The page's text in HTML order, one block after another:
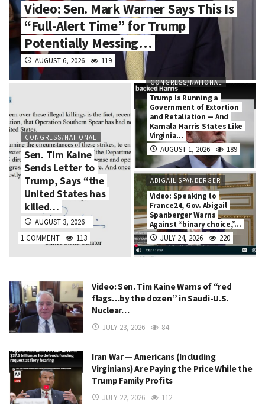
Video: Sen. Mark Warner Says This Is
“Full-Alert Time” for Trump
Potentially Messing…
AUGUST 6, 2026 119
CONGRESS/NATIONAL
Sen. Tim Kaine
Sends Letter to
Trump, Says “the
United States has
killed…
AUGUST 3, 2026
1 COMMENT
113
CONGRESS/NATIONAL
Trump Is Running a
Government of Extortion
and Retaliation — And
Kamala Harris States Like
Virginia…
AUGUST 1, 2026
189
ABIGAIL SPANBERGER
Video: Speaking to
France24, Gov. Abigail
Spanberger Warns
Against “binary choice,”…
JULY 24, 2026
220
Video: Sen. Tim Kaine Warns of “red
flags…by the dozen” in Saudi-U.S.
Nuclear…
JULY 23, 2026 84
Iran War — Americans (Including
Virginians) Are Paying the Price While the
Trump Family Profits
JULY 22, 2026 112